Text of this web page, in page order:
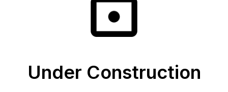
Under Construction